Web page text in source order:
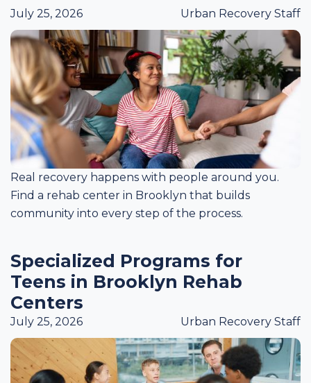
July 25, 2026 Urban Recovery Staff
Real recovery happens with people around you.
Find a rehab center in Brooklyn that builds
community into every step of the process.
Specialized Programs for
Teens in Brooklyn Rehab
Centers
July 25, 2026 Urban Recovery Staff